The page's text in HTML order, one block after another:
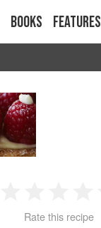
Books Features
2 3 4
Rate this recipe